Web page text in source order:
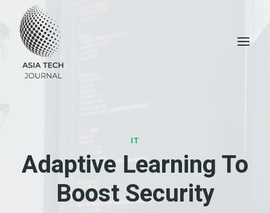
content
IT
Adaptive Learning To
Boost Security